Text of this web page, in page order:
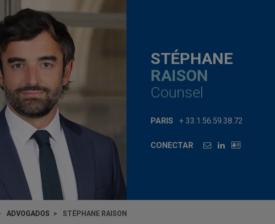
STÉPHANE
RAISON
Counsel
PARIS + 33.1.56.59.38.72
CONECTAR
ADVOGADOS STÉPHANE RAISON